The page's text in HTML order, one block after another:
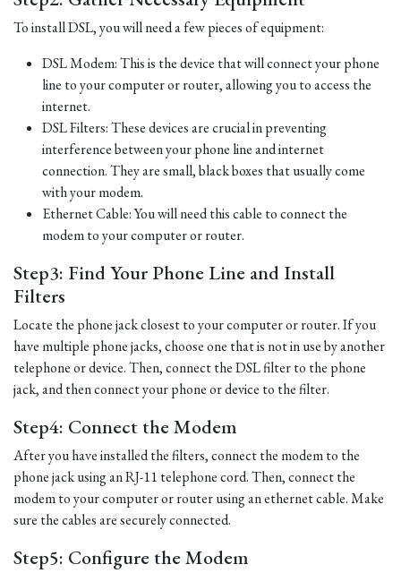
To install DSL, you will need a few pieces of equipment:
DSL Modem: This is the device that will connect your phone
line to your computer or router, allowing you to access the
internet.
DSL Filters: These devices are crucial in preventing
interference between your phone line and internet
connection. They are small, black boxes that usually come
with your modem.
Ethernet Cable: You will need this cable to connect the
modem to your computer or router.
Step3: Find Your Phone Line and Install
Filters
Locate the phone jack closest to your computer or router. If you
have multiple phone jacks, choose one that is not in use by another
telephone or device. Then, connect the DSL filter to the phone
jack, and then connect your phone or device to the filter.
Step4: Connect the Modem
After you have installed the filters, connect the modem to the
phone jack using an RJ-11 telephone cord. Then, connect the
modem to your computer or router using an ethernet cable. Make
sure the cables are securely connected.
Step5: Configure the Modem